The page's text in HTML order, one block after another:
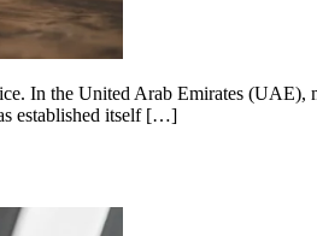
In the United Arab Emirates
established itself […]